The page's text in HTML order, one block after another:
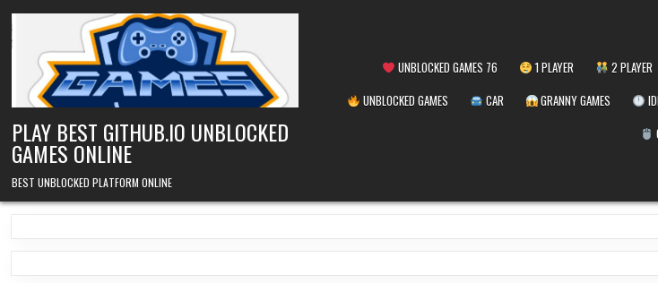
content
PLAY BEST GITHUB.IO UNBLOCKED
GAMES ONLINE
BEST UNBLOCKED PLATFORM ONLINE
UNBLOCKED GAMES 76 1 PLAYER 2 PLAYER
UNBLOCKED GAMES
CAR GRANNY GAMES